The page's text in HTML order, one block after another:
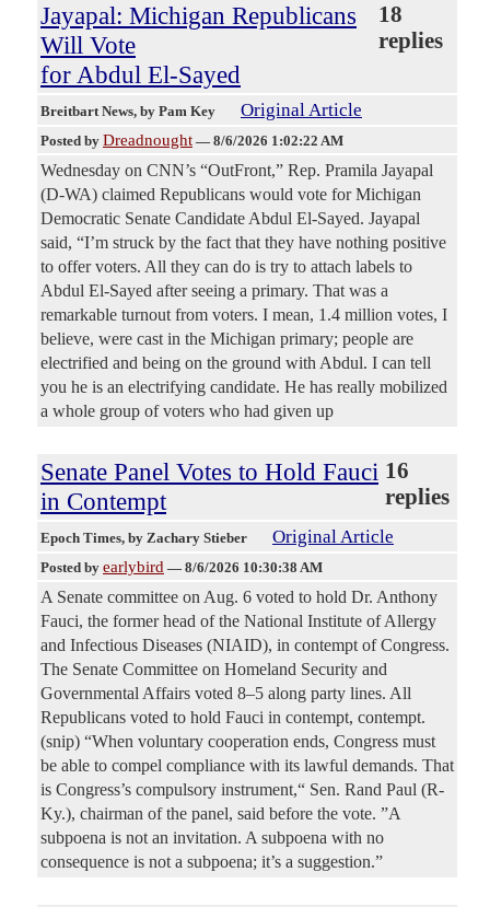
Jayapal: Michigan Republicans
Will Vote
for Abdul El-Sayed
18
replies
Breitbart News, by Pam Key Original Article
Posted by Dreadnought — 8/6/2026 1:02:22 AM
Wednesday on CNN’s “OutFront,” Rep. Pramila Jayapal
(D-WA) claimed Republicans would vote for Michigan
Democratic Senate Candidate Abdul El-Sayed. Jayapal
said, “I’m struck by the fact that they have nothing positive
to offer voters. All they can do is try to attach labels to
Abdul El-Sayed after seeing a primary. That was a
remarkable turnout from voters. I mean, 1.4 million votes, I
believe, were cast in the Michigan primary; people are
electrified and being on the ground with Abdul. I can tell
you he is an electrifying candidate. He has really mobilized
a whole group of voters who had given up
Senate Panel Votes to Hold Fauci
in Contempt
16
replies
Epoch Times, by Zachary Stieber Original Article
Posted by earlybird — 8/6/2026 10:30:38 AM
A Senate committee on Aug. 6 voted to hold Dr. Anthony
Fauci, the former head of the National Institute of Allergy
and Infectious Diseases (NIAID), in contempt of Congress.
The Senate Committee on Homeland Security and
Governmental Affairs voted 8–5 along party lines. All
Republicans voted to hold Fauci in contempt, contempt.
(snip) “When voluntary cooperation ends, Congress must
be able to compel compliance with its lawful demands. That
is Congress’s compulsory instrument,“ Sen. Rand Paul (R-
Ky.), chairman of the panel, said before the vote. ”A
subpoena is not an invitation. A subpoena with no
consequence is not a subpoena; it’s a suggestion.”